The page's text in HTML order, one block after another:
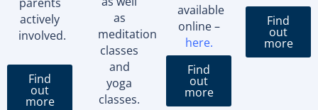
actively
involved.
Find
out
more
as
meditation
classes
and
yoga
classes.
available
online –
here.
Find
out
more
Find
out
more